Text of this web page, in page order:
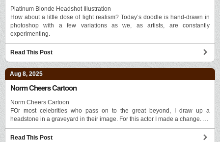
Platinum Blonde Headshot Illustration
How about a little dose of light realism? Today’s doodle is hand-drawn in
photoshop with a few variations as we, as artists, are constantly
experimenting.
Read This Post
Aug 8, 2025
Norm Cheers Cartoon
Norm Cheers Cartoon
FOr most celebrities who pass on to the great beyond, I draw up a
headstone in a graveyard in their image. For this actor I made a change. …
Read This Post